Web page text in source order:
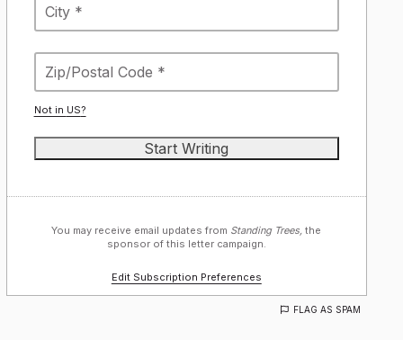
Not in US?
You may receive email updates from Standing Trees, the
sponsor of this letter campaign.
Edit Subscription Preferences
FLAG AS SPAM